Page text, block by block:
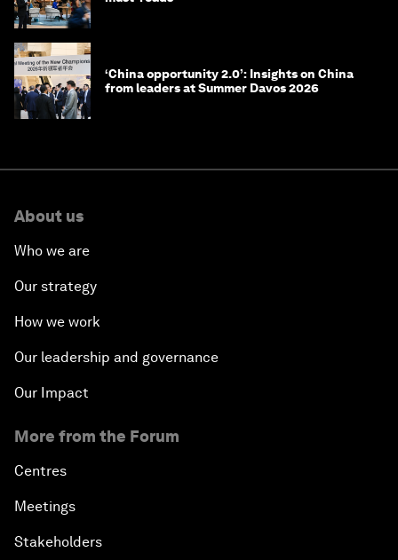
‘China opportunity 2.0’: Insights on China
from leaders at Summer Davos 2026
About us
Who we are
Our strategy
How we work
Our leadership and governance
Our Impact
More from the Forum
Centres
Meetings
Stakeholders